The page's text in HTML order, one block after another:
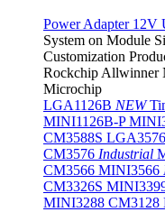
Power Adapter 12V
System on Module
Customization
Rockchip Allwinner
Microchip
LGA1126B NEW
MINI1126B-P
CM3588S LGA3576
CM3576 Industrial
CM3566 MINI3566
CM3326S
MINI3288 CM3128